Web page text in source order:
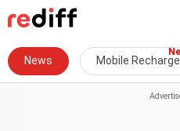
News Mobile Recharge